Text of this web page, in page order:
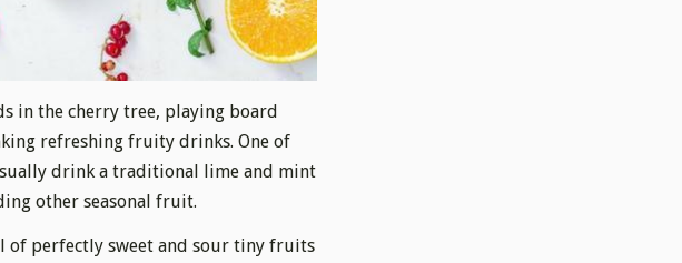
in the cherry tree, playing board
refreshing fruity drinks. One of
drink a traditional lime and mint
other seasonal fruit.
of perfectly sweet and sour tiny fruits